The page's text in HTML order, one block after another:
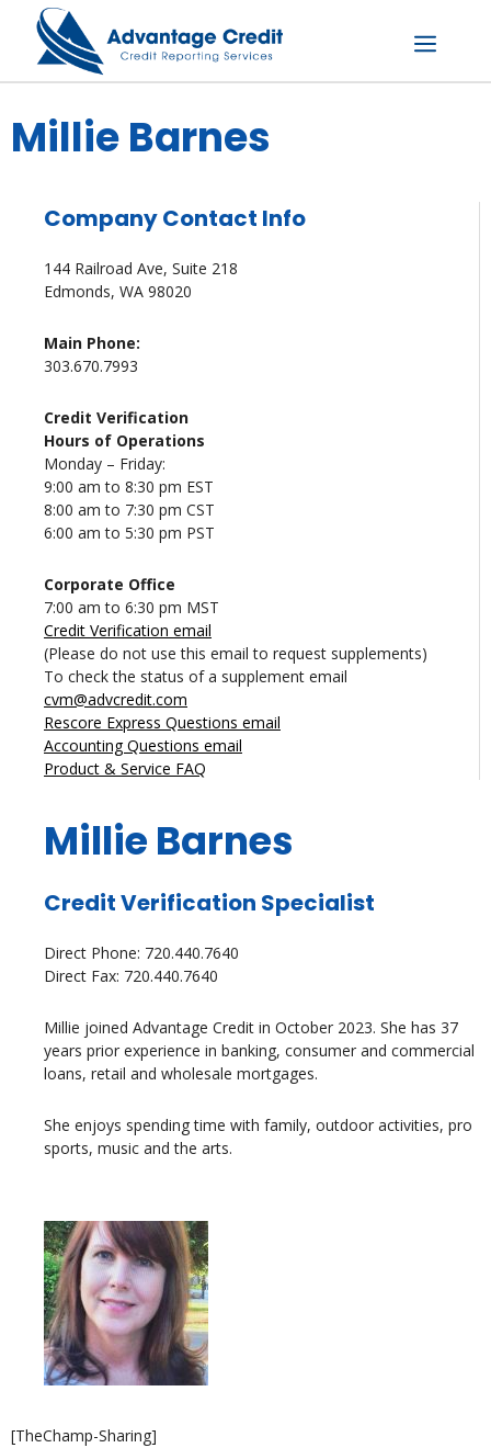
content
Menu
Millie Barnes
Company Contact Info
144 Railroad Ave, Suite 218
Edmonds, WA 98020
Main Phone:
303.670.7993
Credit Verification
Hours of Operations
Monday – Friday:
9:00 am to 8:30 pm EST
8:00 am to 7:30 pm CST
6:00 am to 5:30 pm PST
Corporate Office
7:00 am to 6:30 pm MST
Credit Verification email
(Please do not use this email to request supplements)
To check the status of a supplement email
cvm@advcredit.com
Rescore Express Questions email
Accounting Questions email
Product & Service FAQ
Millie Barnes
Credit Verification Specialist
Direct Phone: 720.440.7640
Direct Fax: 720.440.7640
Millie joined Advantage Credit in October 2023. She has 37
years prior experience in banking, consumer and commercial
loans, retail and wholesale mortgages.
She enjoys spending time with family, outdoor activities, pro
sports, music and the arts.
[TheChamp-Sharing]